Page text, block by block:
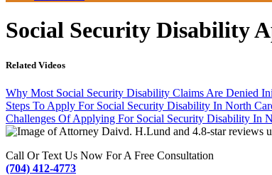
Social Security Disability
Related Videos
Why Most Social Security Disability Claims Are Denied
Steps To Apply For Social Security Disability In North
Challenges Of Applying For Social Security Disability In
Call Or Text Us Now For A Free Consultation
(704) 412-4773